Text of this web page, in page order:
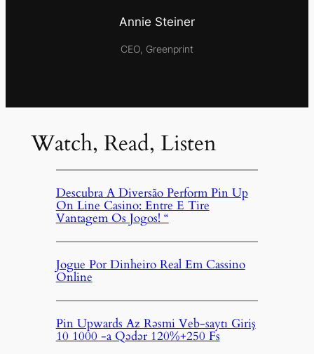
Annie Steiner
CEO, Greenprint
Watch, Read, Listen
Descubra A Diversão Perform Pin Up
On Line Casino: Entre E Tire
Vantagem Os Jogos! “
Jogue Por Dinheiro Real Em Cassino
Online
Pin Upwards Az Rəsmi Veb-saytı Giriş
10 1000 -a Qədər 120%+250 Fs